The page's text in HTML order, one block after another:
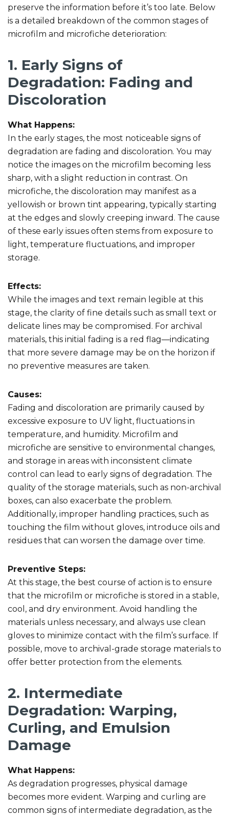
preserve the information before it’s too late. Below
is a detailed breakdown of the common stages of
microfilm and microfiche deterioration:
1. Early Signs of
Degradation: Fading and
Discoloration
What Happens:
In the early stages, the most noticeable signs of
degradation are fading and discoloration. You may
notice the images on the microfilm becoming less
sharp, with a slight reduction in contrast. On
microfiche, the discoloration may manifest as a
yellowish or brown tint appearing, typically starting
at the edges and slowly creeping inward. The cause
of these early issues often stems from exposure to
light, temperature fluctuations, and improper
storage.
Effects:
While the images and text remain legible at this
stage, the clarity of fine details such as small text or
delicate lines may be compromised. For archival
materials, this initial fading is a red flag—indicating
that more severe damage may be on the horizon if
no preventive measures are taken.
Causes:
Fading and discoloration are primarily caused by
excessive exposure to UV light, fluctuations in
temperature, and humidity. Microfilm and
microfiche are sensitive to environmental changes,
and storage in areas with inconsistent climate
control can lead to early signs of degradation. The
quality of the storage materials, such as non-archival
boxes, can also exacerbate the problem.
Additionally, improper handling practices, such as
touching the film without gloves, introduce oils and
residues that can worsen the damage over time.
Preventive Steps:
At this stage, the best course of action is to ensure
that the microfilm or microfiche is stored in a stable,
cool, and dry environment. Avoid handling the
materials unless necessary, and always use clean
gloves to minimize contact with the film’s surface. If
possible, move to archival-grade storage materials to
offer better protection from the elements.
2. Intermediate
Degradation: Warping,
Curling, and Emulsion
Damage
What Happens:
As degradation progresses, physical damage
becomes more evident. Warping and curling are
common signs of intermediate degradation, as the